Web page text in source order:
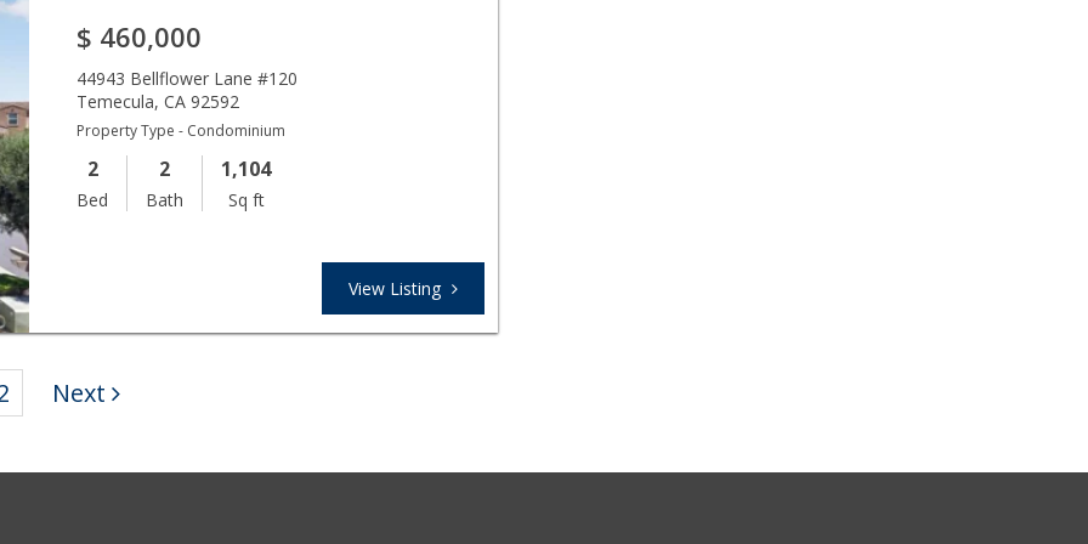
$ 460,000
44943 Bellflower Lane #120
Temecula,CA 92592
Property Type - Condominium
2
Bed
2
Bath
1,104
Sq ft
View Listing
Next